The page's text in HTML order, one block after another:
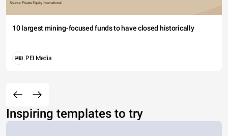
10 largest mining-focused funds to have closed historically
PEI Media
Inspiring templates to try